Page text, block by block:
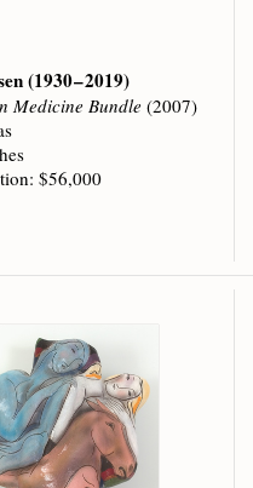
(1930 – 2019)
Medicine Bundle (2007)
$56,000